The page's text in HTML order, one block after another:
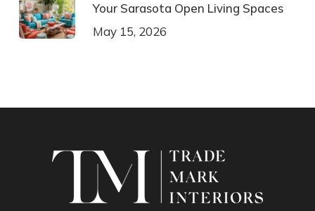
Your Sarasota Open Living Spaces
May 15, 2026